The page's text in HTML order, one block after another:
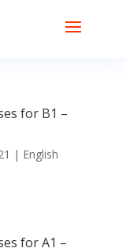
for B1 –
| English
for A1 –